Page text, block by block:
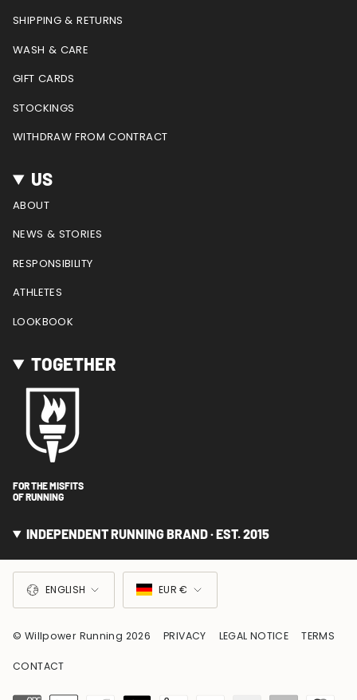
SHIPPING & RETURNS
WASH & CARE
GIFT CARDS
STOCKINGS
WITHDRAW FROM CONTRACT
US
ABOUT
NEWS & STORIES
RESPONSIBILITY
ATHLETES
LOOKBOOK
TOGETHER
FOR THE MISFITS
OF RUNNING
INDEPENDENT RUNNING BRAND · EST. 2015
LANGUAGE
ENGLISH
CURRENCY
EUR €
© Willpower Running 2026 PRIVACY LEGAL NOTICE TERMS
CONTACT